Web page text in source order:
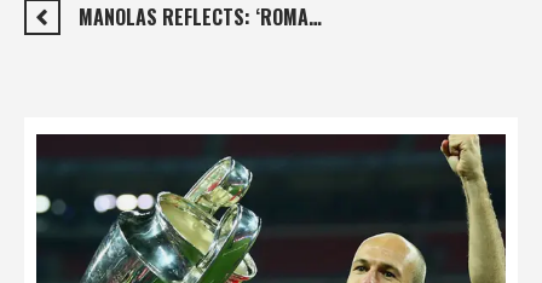
MANOLAS REFLECTS: ‘ROMA…